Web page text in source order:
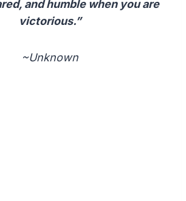
and humble when you are
victorious.”
~Unknown